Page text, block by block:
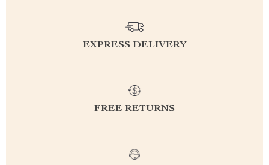
EXPRESS DELIVERY
FREE RETURNS